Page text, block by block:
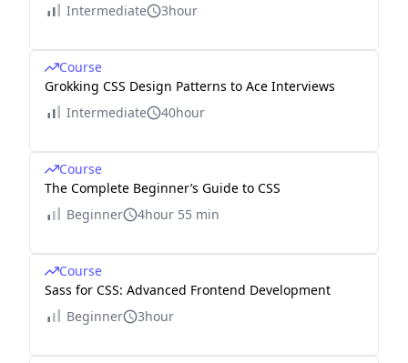
Intermediate
3hour
Course
Grokking CSS Design Patterns to Ace Interviews
Intermediate
40hour
Course
The Complete Beginner’s Guide to CSS
Beginner
4hour 55 min
Course
Sass for CSS: Advanced Frontend Development
Beginner
3hour